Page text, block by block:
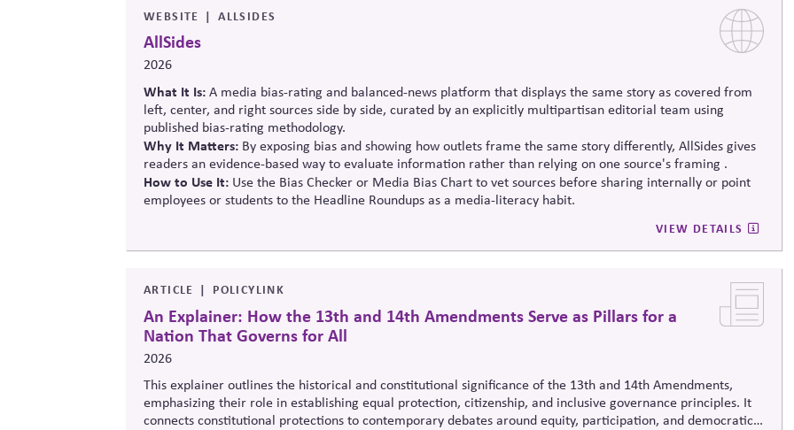
WEBSITE ALLSIDES
AllSides
2026
What It Is:A media bias-rating and balanced-news platform that displays the same story as covered from
left, center, and right sources side by side, curated by an explicitly multipartisan editorial team using
published bias-rating methodology.
Why It Matters: By exposing bias and showing how outlets frame the same story differently, AllSides gives
readers an evidence-based way to evaluate information rather than relying on one source's framing .
How to Use It: Use the Bias Checker or Media Bias Chart to vet sources before sharing internally or point
employees or students to the Headline Roundups as a media-literacy habit.
VIEW DETAILS
ARTICLE POLICYLINK
An Explainer: How the 13th and 14th Amendments Serve as Pillars for a
Nation That Governs for All
2026
This explainer outlines the historical and constitutional significance of the 13th and 14th Amendments,
emphasizing their role in establishing equal protection, citizenship, and inclusive governance principles. It
connects constitutional protections to contemporary debates around equity, participation, and democratic